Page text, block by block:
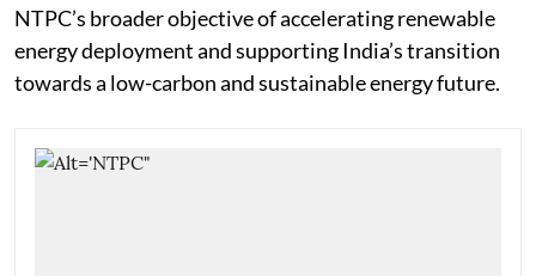
NTPC’s broader objective of accelerating renewable
energy deployment and supporting India’s transition
towards a low-carbon and sustainable energy future.